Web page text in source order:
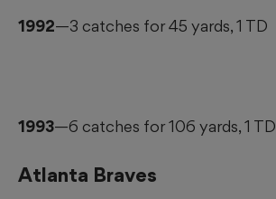
1992—3 catches for 45 yards, 1 TD
1993—6 catches for 106 yards, 1 TD
Atlanta Braves